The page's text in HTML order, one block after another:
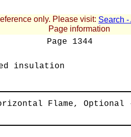
only. Please visit: Search
Page information
Page 1344
insulation
Flame,